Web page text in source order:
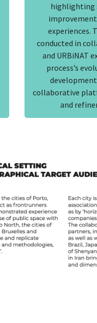
highlighting
experiences.
conducted in
and URBiNAT
process’s
collaborative
and